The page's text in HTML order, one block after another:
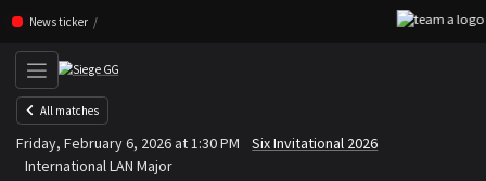
Skip navigation (Press enter)
News ticker
All matches
M80 VS FearX
Friday, February 6, 2026 at 1:30 PM
Six Invitational 2026
International LAN Major